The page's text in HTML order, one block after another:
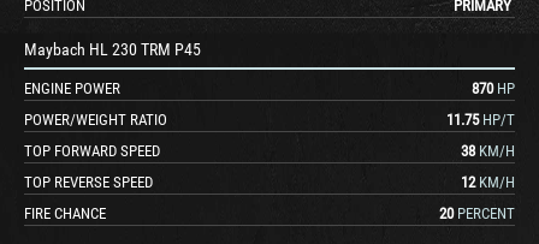
POSITION
PRIMARY
Maybach HL 230 TRM P45
ENGINE POWER 870 HP
POWER/WEIGHT RATIO
11.75 HP/T
TOP FORWARD SPEED
38 KM/H
TOP REVERSE SPEED
12 KM/H
FIRE CHANCE
20 PERCENT